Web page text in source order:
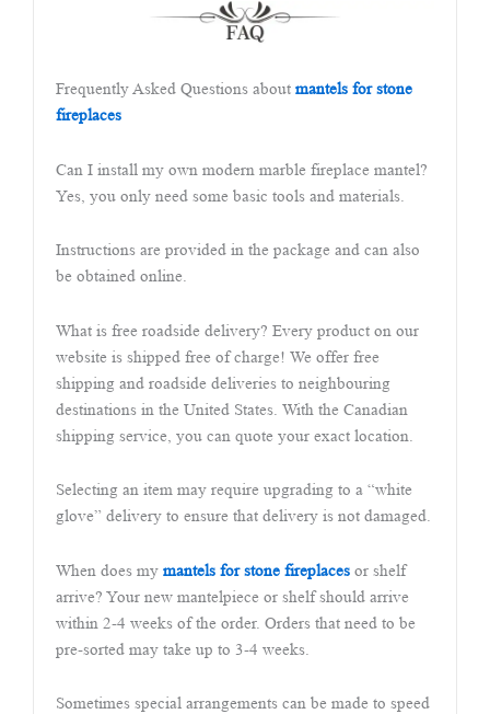
Frequently Asked Questions about mantels for stone
fireplaces
Can I install my own modern marble fireplace mantel?
Yes, you only need some basic tools and materials.
Instructions are provided in the package and can also
be obtained online.
What is free roadside delivery? Every product on our
website is shipped free of charge! We offer free
shipping and roadside deliveries to neighbouring
destinations in the United States. With the Canadian
shipping service, you can quote your exact location.
Selecting an item may require upgrading to a “white
glove” delivery to ensure that delivery is not damaged.
When does my mantels for stone fireplaces or shelf
arrive? Your new mantelpiece or shelf should arrive
within 2-4 weeks of the order. Orders that need to be
pre-sorted may take up to 3-4 weeks.
Sometimes special arrangements can be made to speed